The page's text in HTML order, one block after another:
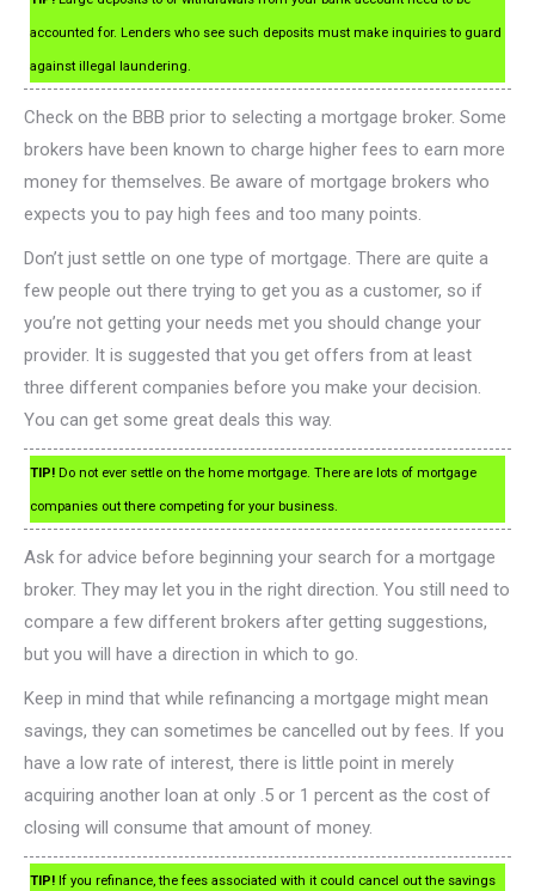
accounted for. Lenders who see such deposits must make inquiries to guard
against illegal laundering.
Check on the BBB prior to selecting a mortgage broker. Some
brokers have been known to charge higher fees to earn more
money for themselves. Be aware of mortgage brokers who
expects you to pay high fees and too many points.
Don’t just settle on one type of mortgage. There are quite a
few people out there trying to get you as a customer, so if
you’re not getting your needs met you should change your
provider. It is suggested that you get offers from at least
three different companies before you make your decision.
You can get some great deals this way.
TIP! Do not ever settle on the home mortgage. There are lots of mortgage
companies out there competing for your business.
Ask for advice before beginning your search for a mortgage
broker. They may let you in the right direction. You still need to
compare a few different brokers after getting suggestions,
but you will have a direction in which to go.
Keep in mind that while refinancing a mortgage might mean
savings, they can sometimes be cancelled out by fees. If you
have a low rate of interest, there is little point in merely
acquiring another loan at only .5 or 1 percent as the cost of
closing will consume that amount of money.
TIP! If you refinance, the fees associated with it could cancel out the savings